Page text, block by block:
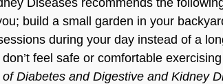
Diseases recommends the
build a small garden in your
during your day instead of a
feel safe or comfortable
Diabetes and Digestive and Kidney